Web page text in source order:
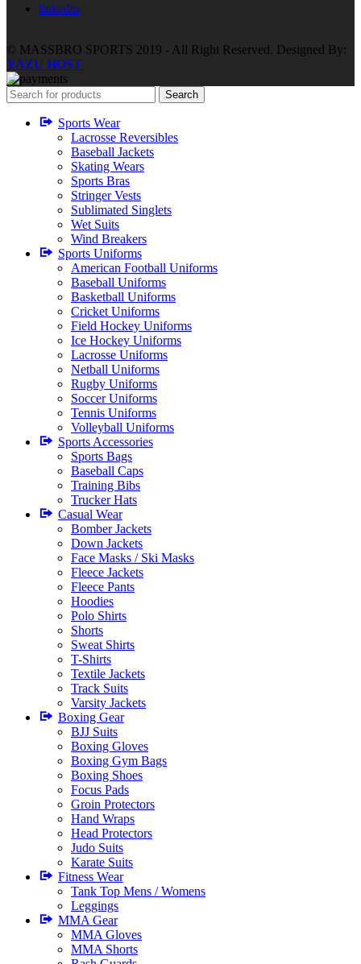
linkedin
© MASSBRO SPORTS 2019 - All Right Reserved. Designed By:
YAZU HOST
Search
Sports Wear
Lacrosse Reversibles
Baseball Jackets
Skating Wears
Sports Bras
Stringer Vests
Sublimated Singlets
Wet Suits
Wind Breakers
Sports Uniforms
American Football Uniforms
Baseball Uniforms
Basketball Uniforms
Cricket Uniforms
Field Hockey Uniforms
Ice Hockey Uniforms
Lacrosse Uniforms
Netball Uniforms
Rugby Uniforms
Soccer Uniforms
Tennis Uniforms
Volleyball Uniforms
Sports Accessories
Sports Bags
Baseball Caps
Training Bibs
Trucker Hats
Casual Wear
Bomber Jackets
Down Jackets
Face Masks / Ski Masks
Fleece Jackets
Fleece Pants
Hoodies
Polo Shirts
Shorts
Sweat Shirts
T-Shirts
Textile Jackets
Track Suits
Varsity Jackets
Boxing Gear
BJJ Suits
Boxing Gloves
Boxing Gym Bags
Boxing Shoes
Focus Pads
Groin Protectors
Hand Wraps
Head Protectors
Judo Suits
Karate Suits
Fitness Wear
Tank Top Mens / Womens
Leggings
MMA Gear
MMA Gloves
MMA Shorts